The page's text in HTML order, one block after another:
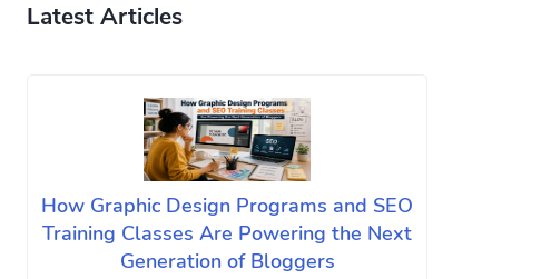
Latest Articles
How Graphic Design Programs and SEO
Training Classes Are Powering the Next
Generation of Bloggers